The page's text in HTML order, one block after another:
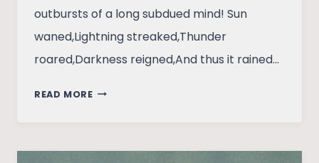
outbursts of a long subdued mind! Sun
waned,Lightning streaked,Thunder
roared,Darkness reigned,And thus it rained…
READ MORERAIN